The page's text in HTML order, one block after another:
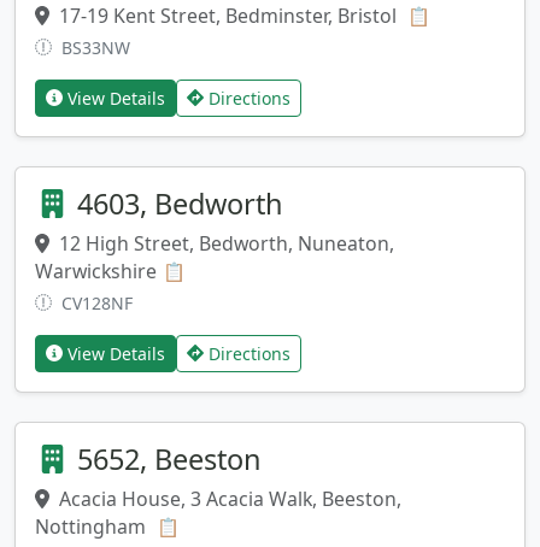
17-19 Kent Street, Bedminster, Bristol 📋
BS33NW
View Details Directions
4603, Bedworth
12 High Street, Bedworth, Nuneaton,
Warwickshire 📋
CV128NF
View Details Directions
5652, Beeston
Acacia House, 3 Acacia Walk, Beeston,
Nottingham
📋